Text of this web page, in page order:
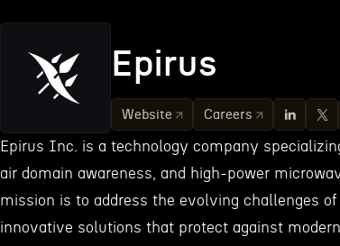
Epirus
Website Careers
Epirus Inc. is a technology company
air domain awareness, and high-power
mission is to address the evolving challenges
innovative solutions that protect against